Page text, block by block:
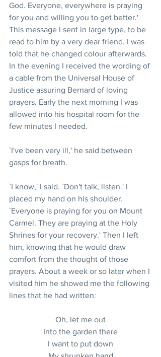
God. Everyone, everywhere is praying
for you and willing you to get better.'
This message I sent in large type, to be
read to him by a very dear friend. I was
told that he changed colour afterwards.
In the evening I received the wording of
a cable from the Universal House of
Justice assuring Bernard of loving
prayers. Early the next morning I was
allowed into his hospital room for the
few minutes I needed.
`I've been very ill,' he said between
gasps for breath.
`I know,' I said. `Don't talk, listen.' I
placed my hand on his shoulder.
`Everyone is praying for you on Mount
Carmel. They are praying at the Holy
Shrines for your recovery.' Then I left
him, knowing that he would draw
comfort from the thought of those
prayers. About a week or so later when I
visited him he showed me the following
lines that he had written:
Oh, let me out
Into the garden there
I want to put down